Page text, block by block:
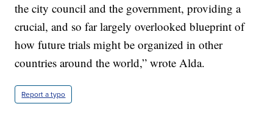
the city council and the government, providing a
crucial, and so far largely overlooked blueprint of
how future trials might be organized in other
countries around the world,” wrote Alda.
Report a typo